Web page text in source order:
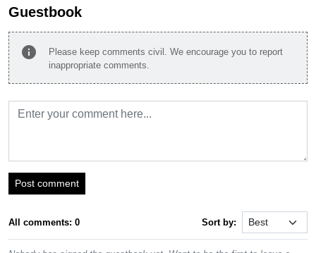
Guestbook
info
Please keep comments civil. We encourage you to report
inappropriate comments.
Post comment
All comments: 0 Sort by: